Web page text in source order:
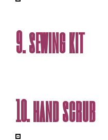
9. sewing kit
10. hand scrub